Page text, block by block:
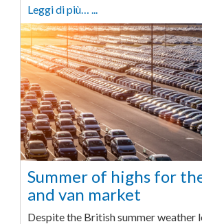
Leggi di più… ...
Summer of highs for
and van market
Despite the British summer weather